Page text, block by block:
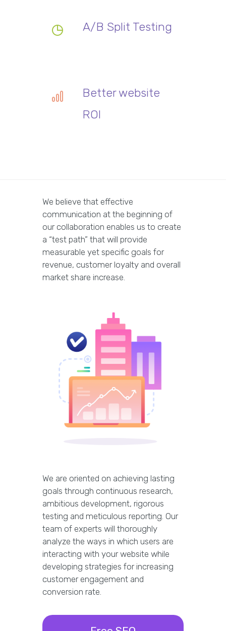
A/B Split Testing
Better website
ROI
We believe that effective
communication at the beginning of
our collaboration enables us to create
a “test path” that will provide
measurable yet specific goals for
revenue, customer loyalty and overall
market share increase.
We are oriented on achieving lasting
goals through continuous research,
ambitious development, rigorous
testing and meticulous reporting. Our
team of experts will thoroughly
analyze the ways in which users are
interacting with your website while
developing strategies for increasing
customer engagement and
conversion rate.